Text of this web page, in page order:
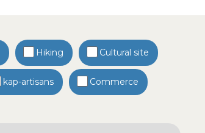
Hiking Cultural site
kap-artisans Commerce